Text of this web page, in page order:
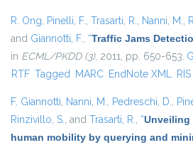
R. Ong, Pinelli, F., Trasarti, R., Nanni, M.,
and Giannotti, F., “Traffic Jams
in ECML/PKDD (3), 2011, pp. 650-653.
RTF Tagged MARC EndNote XML RIS
F. Giannotti, Nanni, M., Pedreschi, D.,
Rinzivillo, S., and Trasarti, R., “Unveiling
human mobility by querying and